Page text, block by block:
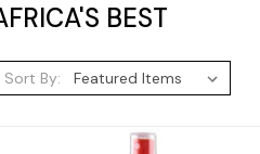
BEST
Sort By: